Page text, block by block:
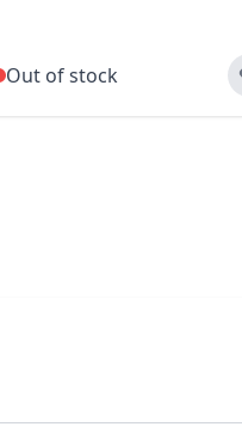
Out of stock